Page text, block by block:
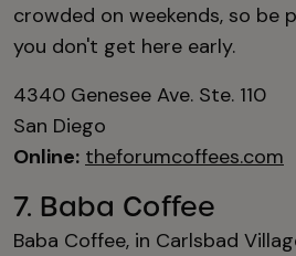
crowded on weekends, so be
you don't get here early.
4340 Genesee Ave. Ste. 110
San Diego
Online: theforumcoffees.com
7. Baba Coffee
Baba Coffee, in Carlsbad